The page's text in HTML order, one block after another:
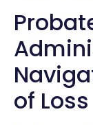
of Loss